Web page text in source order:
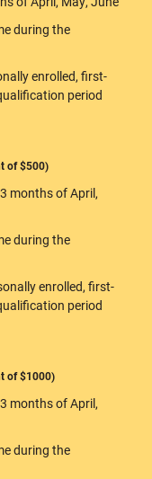
during the
enrolled, first-
period
of $500)
months of April,
during the
enrolled, first-
period
of $1000)
months of April,
during the